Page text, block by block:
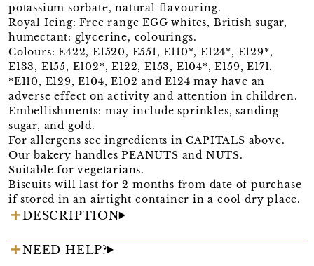
potassium sorbate, natural flavouring.
Royal Icing: Free range EGG whites, British sugar,
humectant: glycerine, colourings.
Colours: E422, E1520, E551, E110*, E124*, E129*,
E133, E155, E102*, E122, E153, E104*, E159, E171.
*E110, E129, E104, E102 and E124 may have an
adverse effect on activity and attention in children.
Embellishments: may include sprinkles, sanding
sugar, and gold.
For allergens see ingredients in CAPITALS above.
Our bakery handles PEANUTS and NUTS.
Suitable for vegetarians.
Biscuits will last for 2 months from date of purchase
if stored in an airtight container in a cool dry place.
DESCRIPTION
NEED HELP?